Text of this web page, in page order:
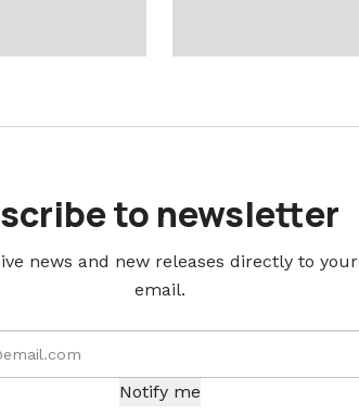
to newsletter
news and new releases directly to your
email.
Notify me